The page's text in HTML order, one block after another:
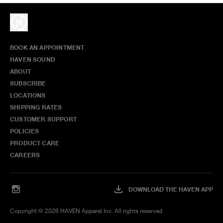
BOOK AN APPOINTMENT
HAVEN SOUND
ABOUT
SUBSCRIBE
LOCATIONS
SHIPPING RATES
CUSTOMER SUPPORT
POLICIES
PRODUCT CARE
CAREERS
Copyright © 2026 HAVEN Apparel Inc. All rights reserved
DOWNLOAD THE HAVEN APP